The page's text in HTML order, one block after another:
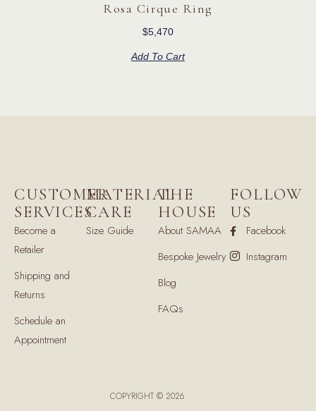
Rosa Cirque Ring
$5,470
Add To Cart
CUSTOMER
SERVICES
Become a
Retailer
Shipping and
Returns
Schedule an
Appointment
MATERIAL
CARE
Size Guide
THE
HOUSE
About SAMAA
Bespoke Jewelry
Blog
FAQs
FOLLOW
US
Facebook
Instagram
COPYRIGHT © 2026